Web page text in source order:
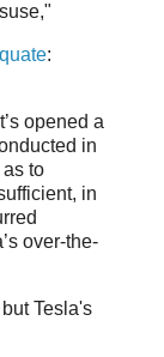
:
opened a
in
to
in
over-the-
Tesla's